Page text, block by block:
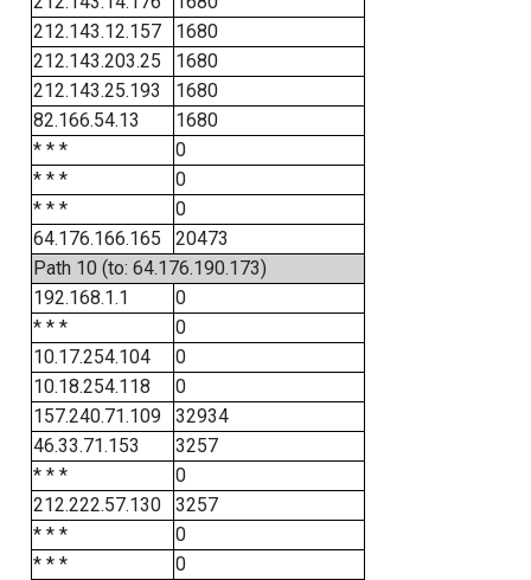
212.143.12.157
1680
212.143.203.25
1680
212.143.25.193
1680
82.166.54.13
1680
* * *
0
* * *
0
* * *
0
64.176.166.165
20473
Path 10 (to: 64.176.190.173)
192.168.1.1
0
* * *
0
10.17.254.104
0
10.18.254.118
0
157.240.71.109
32934
46.33.71.153
3257
* * *
0
212.222.57.130
3257
* * *
0
* * *
0